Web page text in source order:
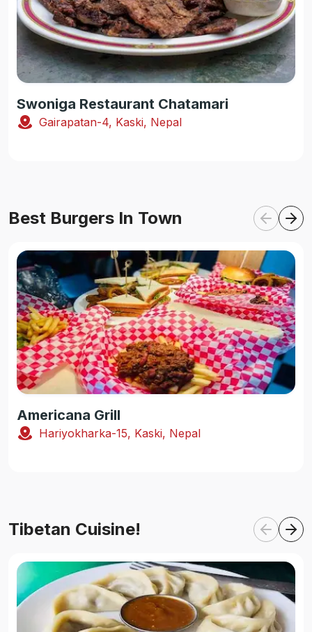
Swoniga Restaurant Chatamari
Gairapatan-4, Kaski, Nepal
Best Burgers In Town
Americana Grill
Hariyokharka-15, Kaski, Nepal
Tibetan Cuisine!